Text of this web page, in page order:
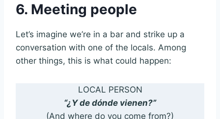
6. Meeting people
Let’s imagine we’re in a bar and strike up a
conversation with one of the locals. Among
other things, this is what could happen:
LOCAL PERSON
“¿Y de dónde vienen?”
(And where do you come from?)